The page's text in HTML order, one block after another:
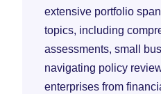
extensive portfolio
topics, including
assessments, small
navigating policy
enterprises from